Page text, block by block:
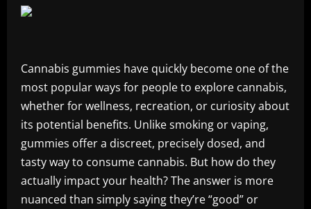
Cannabis gummies have quickly become one of the
most popular ways for people to explore cannabis,
whether for wellness, recreation, or curiosity about
its potential benefits. Unlike smoking or vaping,
gummies offer a discreet, precisely dosed, and
tasty way to consume cannabis. But how do they
actually impact your health? The answer is more
nuanced than simply saying they’re “good” or